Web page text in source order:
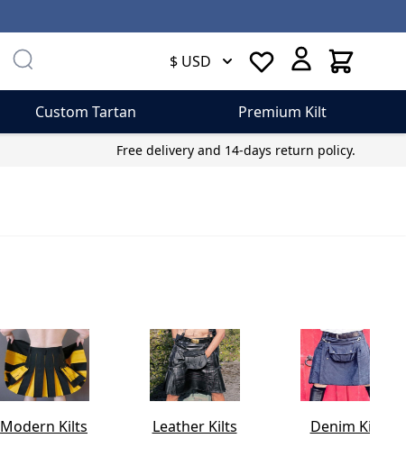
$ USD Cart
Custom Tartan
Premium Kilt
Free delivery and 14-days return policy.
Modern Kilts Leather Kilts Denim Kilt